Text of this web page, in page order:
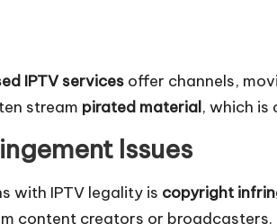
IPTV services offer channels,
stream pirated material, which is
Issues
with IPTV legality is copyright
content creators or broadcasters.